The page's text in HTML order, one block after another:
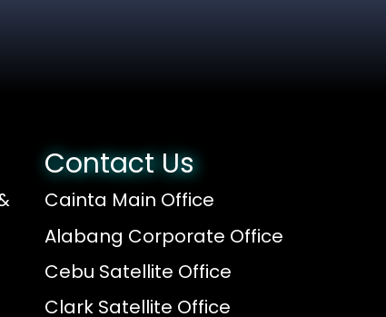
Contact Us
Cainta Main Office
Alabang Corporate Office
Cebu Satellite Office
Clark Satellite Office